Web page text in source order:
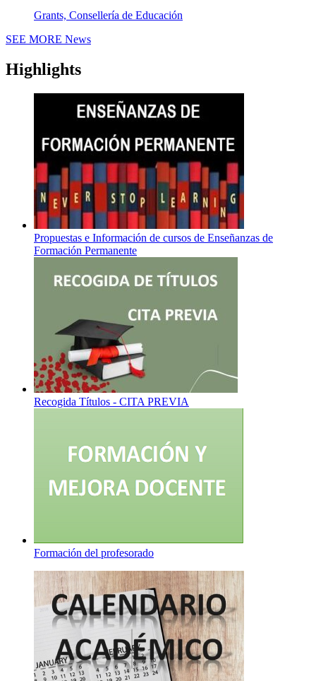
Grants, Consellería de Educación
SEE MORE News
Highlights
Propuestas e Información de cursos de Enseñanzas de
Formación Permanente
Recogida Títulos - CITA PREVIA
Formación del profesorado